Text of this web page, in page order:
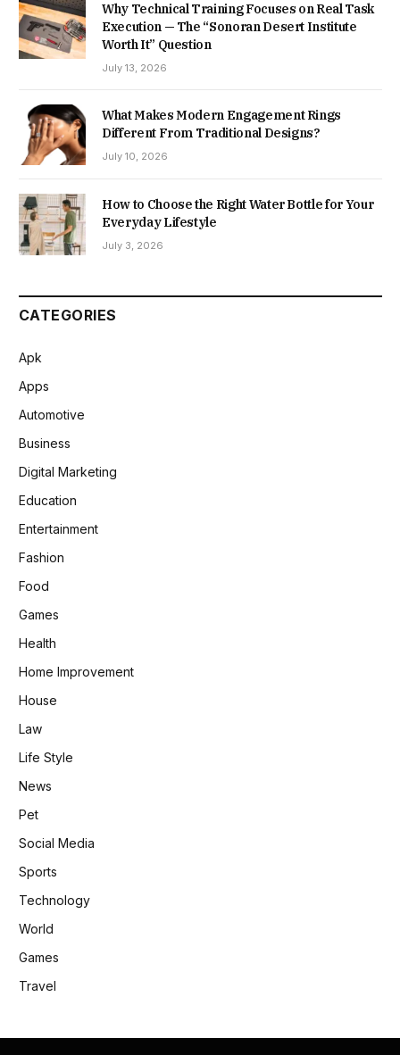
Why Technical Training Focuses on Real Task
Execution — The “Sonoran Desert Institute
Worth It” Question
July 13, 2026
What Makes Modern Engagement Rings
Different From Traditional Designs?
July 10, 2026
How to Choose the Right Water Bottle for Your
Everyday Lifestyle
July 3, 2026
CATEGORIES
Apk
Apps
Automotive
Business
Digital Marketing
Education
Entertainment
Fashion
Food
Games
Health
Home Improvement
House
Law
Life Style
News
Pet
Social Media
Sports
Technology
World
Games
Travel